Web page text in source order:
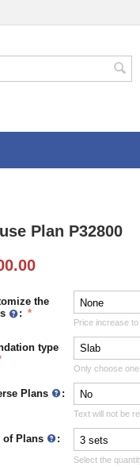
Plan P32800
the
:
Price increase
type
Only choose one
Plans :
Text will not be
of Plans :
Select the